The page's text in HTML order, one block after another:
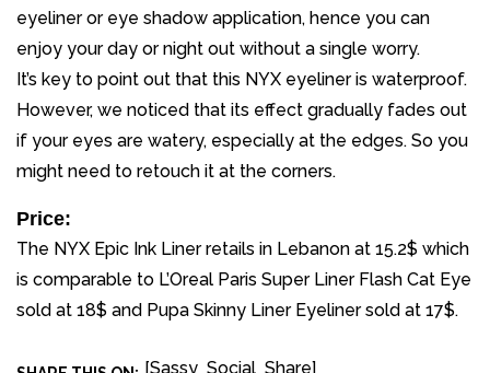
eyeliner or eye shadow application, hence you can
enjoy your day or night out without a single worry.
It’s key to point out that this NYX eyeliner is waterproof.
However, we noticed that its effect gradually fades out
if your eyes are watery, especially at the edges. So you
might need to retouch it at the corners.
Price:
The NYX Epic Ink Liner retails in Lebanon at 15.2$ which
is comparable to L’Oreal Paris Super Liner Flash Cat Eye
sold at 18$ and Pupa Skinny Liner Eyeliner sold at 17$.
[Sassy_Social_Share]